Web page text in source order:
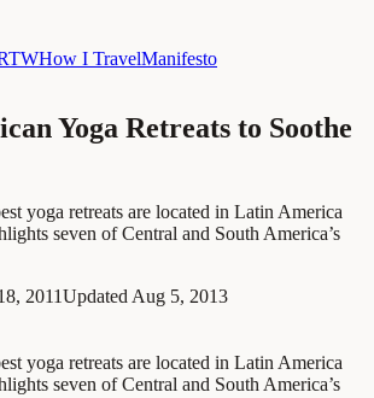
How I TravelManifesto
Yoga Retreats to Soothe
yoga retreats are located in Latin America
seven of Central and South America’s
2011Updated Aug 5, 2013
yoga retreats are located in Latin America
seven of Central and South America’s